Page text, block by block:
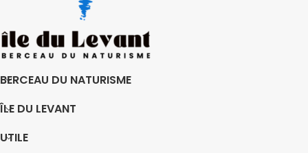
BERCEAU DU NATURISME
ÎLE DU LEVANT
UTILE